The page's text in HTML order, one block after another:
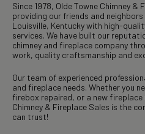
Since 1978, Olde Towne Chimney &
providing our friends and
Louisville, Kentucky with high-
services. We have built our
chimney and fireplace company
work, quality craftsmanship and
Our team of experienced
and fireplace needs. Whether you
firebox repaired, or a new fireplace
Chimney & Fireplace Sales is the
can trust!